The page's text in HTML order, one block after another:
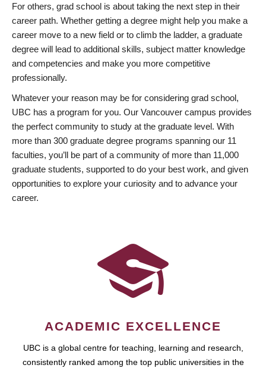
For others, grad school is about taking the next step in their
career path. Whether getting a degree might help you make a
career move to a new field or to climb the ladder, a graduate
degree will lead to additional skills, subject matter knowledge
and competencies and make you more competitive
professionally.
Whatever your reason may be for considering grad school,
UBC has a program for you. Our Vancouver campus provides
the perfect community to study at the graduate level. With
more than 300 graduate degree programs spanning our 11
faculties, you’ll be part of a community of more than 11,000
graduate students, supported to do your best work, and given
opportunities to explore your curiosity and to advance your
career.
ACADEMIC EXCELLENCE
UBC is a global centre for teaching, learning and research,
consistently ranked among the top public universities in the